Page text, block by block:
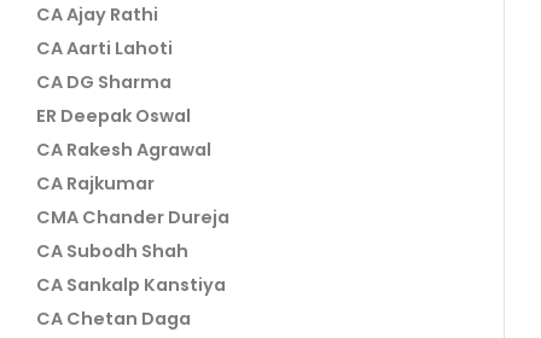
CA Ajay Rathi
CA Aarti Lahoti
CA DG Sharma
ER Deepak Oswal
CA Rakesh Agrawal
CA Rajkumar
CMA Chander Dureja
CA Subodh Shah
CA Sankalp Kanstiya
CA Chetan Daga